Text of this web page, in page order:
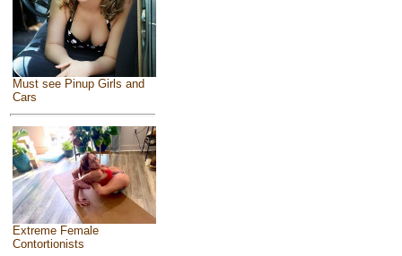
Must see Pinup Girls and
Cars
Extreme Female
Contortionists